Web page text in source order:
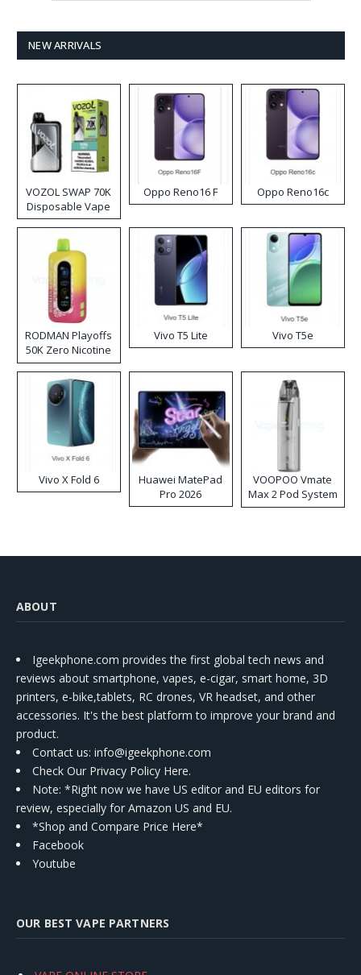
NEW ARRIVALS
VOZOL SWAP 70K
Disposable Vape
Oppo Reno16 F Oppo Reno16c
RODMAN Playoffs
50K Zero Nicotine
Disposable Vape
Vivo T5 Lite Vivo T5e
Vivo X Fold 6
Huawei MatePad
Pro 2026
VOOPOO Vmate
Max 2 Pod System
Kit
ABOUT
Igeekphone.com provides the first global tech news and
reviews about smartphone, vapes, e-cigar, smart home, 3D
printers, e-bike,tablets, RC drones, VR headset, and other
accessories. It's the best platform to improve your brand and
product.
Contact us: info@igeekphone.com
Check Our Privacy Policy Here.
Note: *Right now we have US editor and EU editors for
review, especially for Amazon US and EU.
*Shop and Compare Price Here*
Facebook
Youtube
OUR BEST VAPE PARTNERS